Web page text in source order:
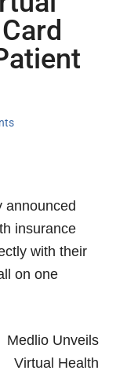
announced
insurance
with their
on one